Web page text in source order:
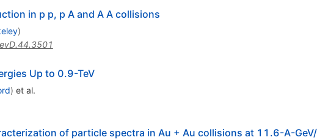
in p p, p A and A A collisions
)
Up to 0.9-TeV
) et al.
of particle spectra in Au + Au collisions at 11.6-A-